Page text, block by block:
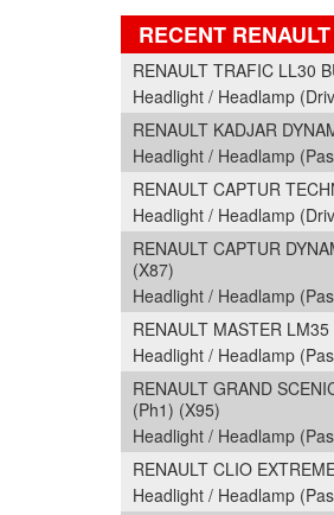
RECENT
RENAULT TRAFIC LL30
Headlight / Headlamp
RENAULT KADJAR
Headlight / Headlamp
RENAULT CAPTUR
Headlight / Headlamp
RENAULT CAPTUR
(X87)
Headlight / Headlamp
RENAULT MASTER
Headlight / Headlamp
RENAULT GRAND
(Ph1) (X95)
Headlight / Headlamp
RENAULT CLIO
Headlight / Headlamp